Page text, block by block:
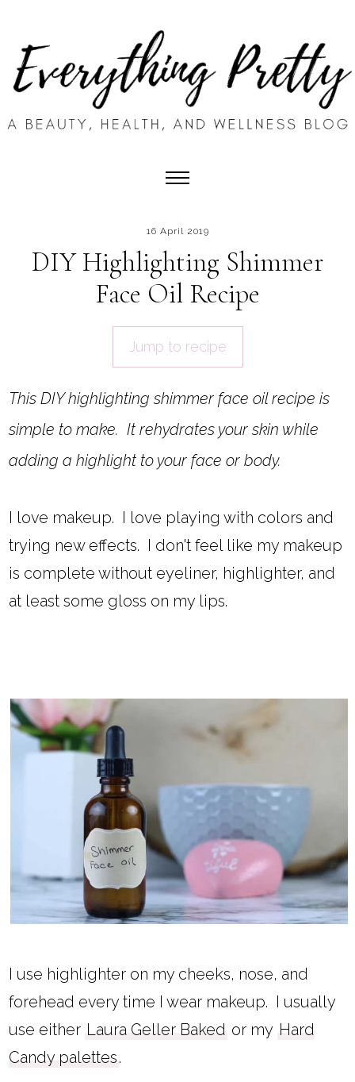
16 April 2019
DIY Highlighting Shimmer
Face Oil Recipe
Jump to recipe
This DIY highlighting shimmer face oil recipe is
simple to make. It rehydrates your skin while
adding a highlight to your face or body.
I love makeup. I love playing with colors and
trying new effects. I don't feel like my makeup
is complete without eyeliner, highlighter, and
at least some gloss on my lips.
I use highlighter on my cheeks, nose, and
forehead every time I wear makeup. I usually
use either Laura Geller Baked or my Hard
Candy palettes.